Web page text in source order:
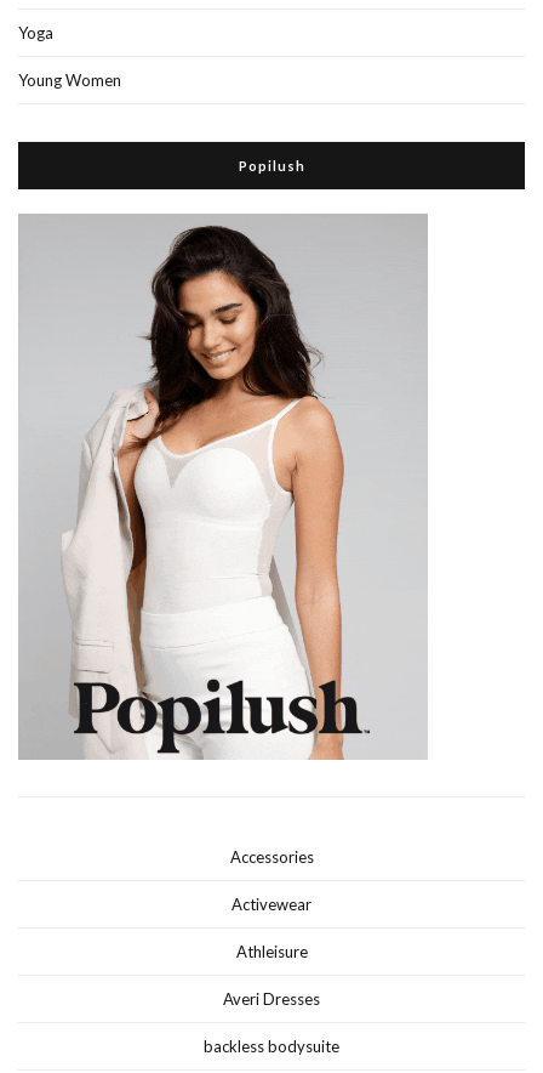
Yoga
Young Women
Popilush
Accessories
Activewear
Athleisure
Averi Dresses
backless bodysuite